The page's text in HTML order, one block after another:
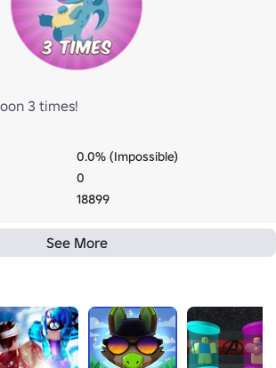
3 times!
0.0% (Impossible)
0
18899
See More